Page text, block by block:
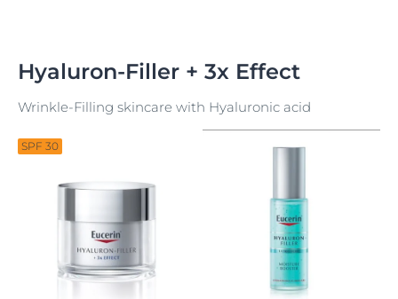
Hyaluron-Filler + 3x Effect
Wrinkle-Filling skincare with Hyaluronic acid
SPF 30